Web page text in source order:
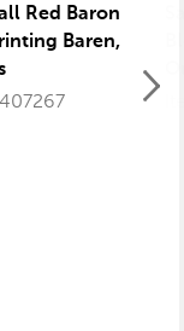
Red Baron
Baren,